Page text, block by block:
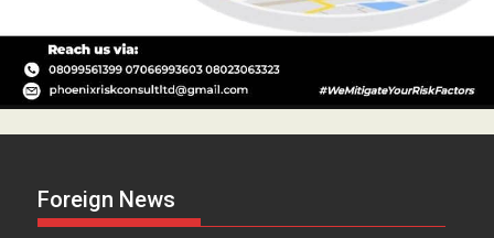
Foreign News